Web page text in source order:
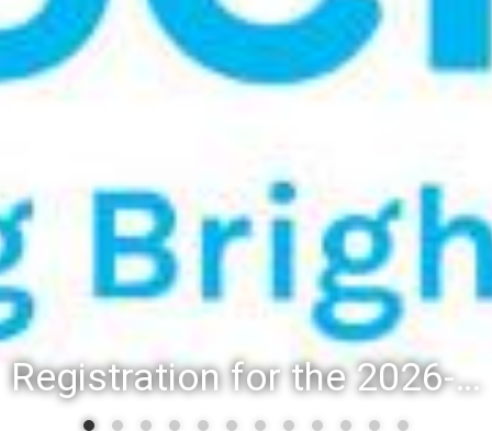
Registration for the 2026-27 school year: Registration Steps